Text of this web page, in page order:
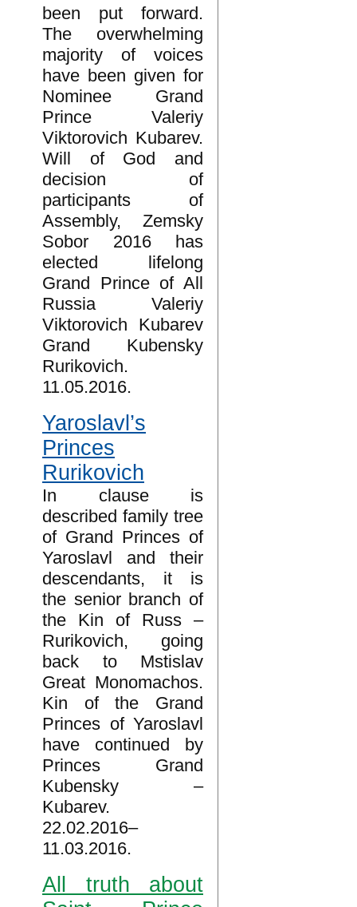
been put forward.
The overwhelming
majority of voices
have been given for
Nominee Grand
Prince Valeriy
Viktorovich Kubarev.
Will of God and
decision of
participants of
Assembly, Zemsky
Sobor 2016 has
elected lifelong
Grand Prince of All
Russia Valeriy
Viktorovich Kubarev
Grand Kubensky
Rurikovich.
11.05.2016.
Yaroslavl’s
Princes
Rurikovich
In clause is
described family tree
of Grand Princes of
Yaroslavl and their
descendants, it is
the senior branch of
the Kin of Russ –
Rurikovich, going
back to Mstislav
Great Monomachos.
Kin of the Grand
Princes of Yaroslavl
have continued by
Princes Grand
Kubensky –
Kubarev.
22.02.2016–
11.03.2016.
All truth about